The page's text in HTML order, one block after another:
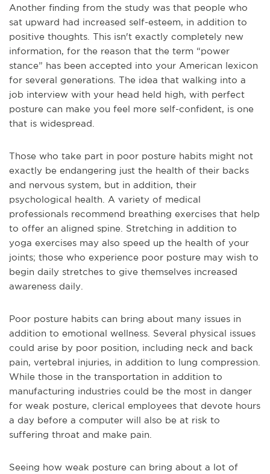
Another finding from the study was that people who
sat upward had increased self-esteem, in addition to
positive thoughts. This isn't exactly completely new
information, for the reason that the term “power
stance” has been accepted into your American lexicon
for several generations. The idea that walking into a
job interview with your head held high, with perfect
posture can make you feel more self-confident, is one
that is widespread.
Those who take part in poor posture habits might not
exactly be endangering just the health of their backs
and nervous system, but in addition, their
psychological health. A variety of medical
professionals recommend breathing exercises that help
to offer an aligned spine. Stretching in addition to
yoga exercises may also speed up the health of your
joints; those who experience poor posture may wish to
begin daily stretches to give themselves increased
awareness daily.
Poor posture habits can bring about many issues in
addition to emotional wellness. Several physical issues
could arise by poor position, including neck and back
pain, vertebral injuries, in addition to lung compression.
While those in the transportation in addition to
manufacturing industries could be the most in danger
for weak posture, clerical employees that devote hours
a day before a computer will also be at risk to
suffering throat and make pain.
Seeing how weak posture can bring about a lot of